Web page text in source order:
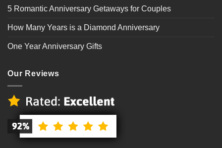
5 Romantic Anniversary Getaways for Couples
How Many Years is a Diamond Anniversary
One Year Anniversary Gifts
Our Reviews